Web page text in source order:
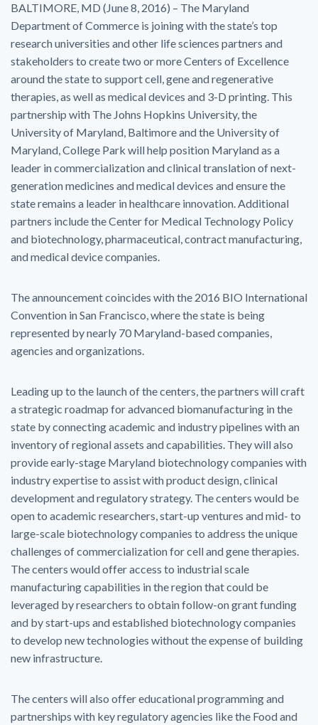
BALTIMORE, MD (June 8, 2016) – The Maryland
Department of Commerce is joining with the state’s top
research universities and other life sciences partners and
stakeholders to create two or more Centers of Excellence
around the state to support cell, gene and regenerative
therapies, as well as medical devices and 3-D printing. This
partnership with The Johns Hopkins University, the
University of Maryland, Baltimore and the University of
Maryland, College Park will help position Maryland as a
leader in commercialization and clinical translation of next-
generation medicines and medical devices and ensure the
state remains a leader in healthcare innovation. Additional
partners include the Center for Medical Technology Policy
and biotechnology, pharmaceutical, contract manufacturing,
and medical device companies.
The announcement coincides with the 2016 BIO International
Convention in San Francisco, where the state is being
represented by nearly 70 Maryland-based companies,
agencies and organizations.
Leading up to the launch of the centers, the partners will craft
a strategic roadmap for advanced biomanufacturing in the
state by connecting academic and industry pipelines with an
inventory of regional assets and capabilities. They will also
provide early-stage Maryland biotechnology companies with
industry expertise to assist with product design, clinical
development and regulatory strategy. The centers would be
open to academic researchers, start-up ventures and mid- to
large-scale biotechnology companies to address the unique
challenges of commercialization for cell and gene therapies.
The centers would offer access to industrial scale
manufacturing capabilities in the region that could be
leveraged by researchers to obtain follow-on grant funding
and by start-ups and established biotechnology companies
to develop new technologies without the expense of building
new infrastructure.
The centers will also offer educational programming and
partnerships with key regulatory agencies like the Food and